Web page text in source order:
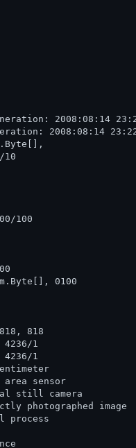
2008:08:14
2008:08:14
10
100
0100
818
1
1
sensor
still camera
photographed image
process